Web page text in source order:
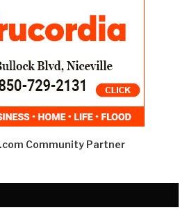
Community Partner